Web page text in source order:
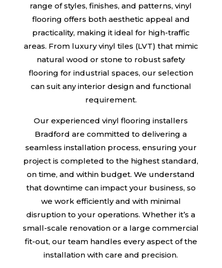
range of styles, finishes, and patterns, vinyl
flooring offers both aesthetic appeal and
practicality, making it ideal for high-traffic
areas. From luxury vinyl tiles (LVT) that mimic
natural wood or stone to robust safety
flooring for industrial spaces, our selection
can suit any interior design and functional
requirement.
Our experienced vinyl flooring installers
Bradford are committed to delivering a
seamless installation process, ensuring your
project is completed to the highest standard,
on time, and within budget. We understand
that downtime can impact your business, so
we work efficiently and with minimal
disruption to your operations. Whether it’s a
small-scale renovation or a large commercial
fit-out, our team handles every aspect of the
installation with care and precision.